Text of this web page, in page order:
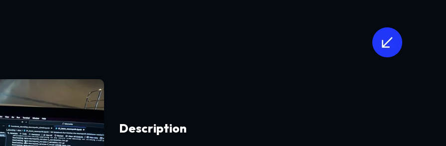
Description